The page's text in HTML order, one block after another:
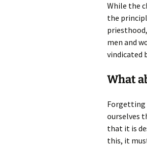
While the
the
men and
vindicated
What
Forgetting
ourselves
that it is
this, it